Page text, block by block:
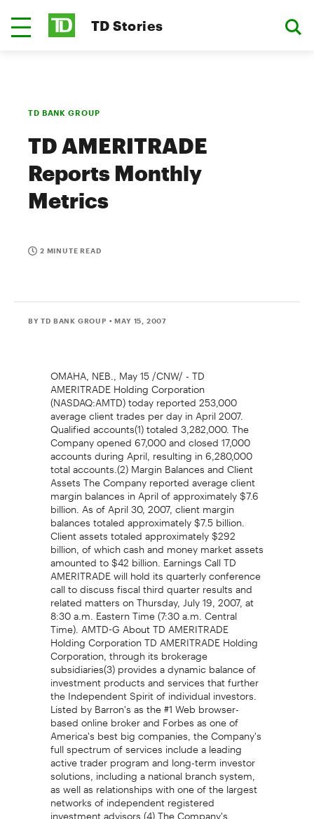
TD Stories
TD BANK GROUP
TD AMERITRADE
Reports Monthly
Metrics
2 MINUTE READ
BY TD BANK GROUP • MAY 15, 2007
OMAHA, NEB., May 15 /CNW/ - TD
AMERITRADE Holding Corporation
(NASDAQ:AMTD) today reported 253,000
average client trades per day in April 2007.
Qualified accounts(1) totaled 3,282,000. The
Company opened 67,000 and closed 17,000
accounts during April, resulting in 6,280,000
total accounts.(2) Margin Balances and Client
Assets The Company reported average client
margin balances in April of approximately $7.6
billion. As of April 30, 2007, client margin
balances totaled approximately $7.5 billion.
Client assets totaled approximately $292
billion, of which cash and money market assets
amounted to $42 billion. Earnings Call TD
AMERITRADE will hold its quarterly conference
call to discuss fiscal third quarter results and
related matters on Thursday, July 19, 2007, at
8:30 a.m. Eastern Time (7:30 a.m. Central
Time). AMTD-G About TD AMERITRADE
Holding Corporation TD AMERITRADE Holding
Corporation, through its brokerage
subsidiaries(3) provides a dynamic balance of
investment products and services that further
the Independent Spirit of individual investors.
Listed by Barron's as the #1 Web browser-
based online broker and Forbes as one of
America's best big companies, the Company's
full spectrum of services include a leading
active trader program and long-term investor
solutions, including a national branch system,
as well as relationships with one of the largest
networks of independent registered
investment advisors.(4) The Company's